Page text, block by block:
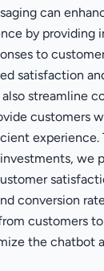
can
by providing
to
satisfaction
streamline
customers
experience.
we
conversion
customers
the chatbot